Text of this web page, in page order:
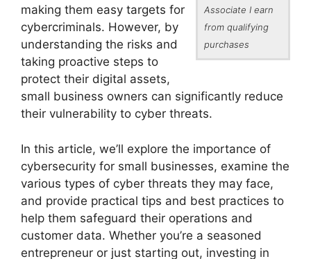
Associate I earn
from qualifying
purchases
making them easy targets for
cybercriminals. However, by
understanding the risks and
taking proactive steps to
protect their digital assets,
small business owners can significantly reduce
their vulnerability to cyber threats.
In this article, we’ll explore the importance of
cybersecurity for small businesses, examine the
various types of cyber threats they may face,
and provide practical tips and best practices to
help them safeguard their operations and
customer data. Whether you’re a seasoned
entrepreneur or just starting out, investing in